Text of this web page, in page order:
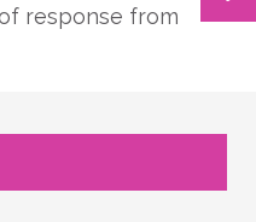
response from